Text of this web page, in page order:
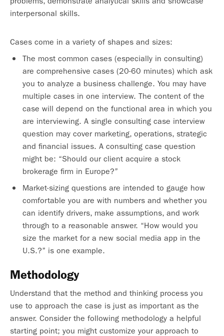
interpersonal skills.
Cases come in a variety of shapes and sizes:
The most common cases (especially in consulting)
are comprehensive cases (20-60 minutes) which ask
you to analyze a business challenge. You may have
multiple cases in one interview. The content of the
case will depend on the functional area in which you
are interviewing. A single consulting case interview
question may cover marketing, operations, strategic
and financial issues. A consulting case question
might be: “Should our client acquire a stock
brokerage firm in Europe?”
Market-sizing questions are intended to gauge how
comfortable you are with numbers and whether you
can identify drivers, make assumptions, and work
through to a reasonable answer. “How would you
size the market for a new social media app in the
U.S.?” is one example.
Methodology
Understand that the method and thinking process you
use to approach the case is just as important as the
answer. Consider the following methodology a helpful
starting point; you might customize your approach to